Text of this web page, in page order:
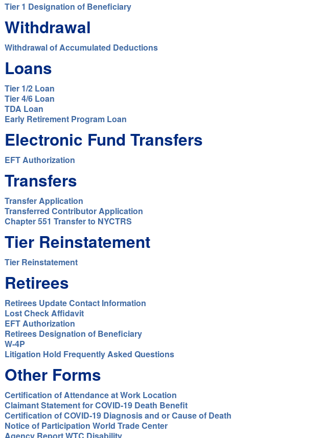
Tier 1 Designation of Beneficiary
Withdrawal
Withdrawal of Accumulated Deductions
Loans
Tier 1/2 Loan
Tier 4/6 Loan
TDA Loan
Early Retirement Program Loan
Electronic Fund Transfers
EFT Authorization
Transfers
Transfer Application
Transferred Contributor Application
Chapter 551 Transfer to NYCTRS
Tier Reinstatement
Tier Reinstatement
Retirees
Retirees Update Contact Information
Lost Check Affidavit
EFT Authorization
Retirees Designation of Beneficiary
W-4P
Litigation Hold Frequently Asked Questions
Other Forms
Certification of Attendance at Work Location
Claimant Statement for COVID-19 Death Benefit
Certification of COVID-19 Diagnosis and or Cause of Death
Notice of Participation World Trade Center